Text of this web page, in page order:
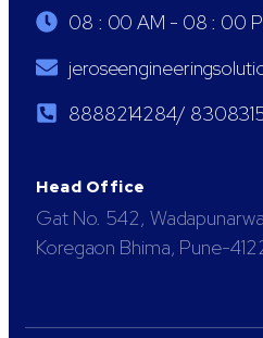
08 : 00 AM - 08 : 00
8888214284/
Head Office
Gat No. 542,
Koregaon Bhima, Pune-